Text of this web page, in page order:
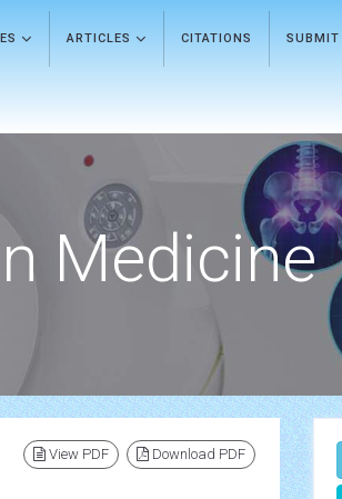
ARTICLES CITATIONS SUBMIT
Medicine
View PDF Download PDF